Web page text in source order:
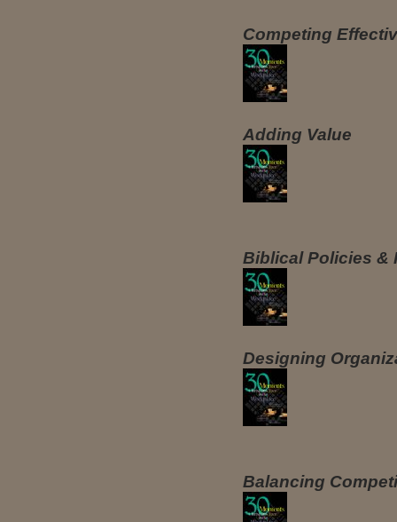
Competing
Adding Value
Biblical Policies &
Designing
Balancing